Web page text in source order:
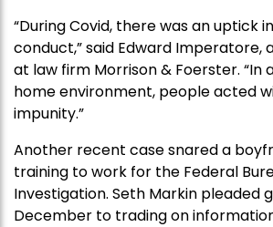
“During Covid, there was an uptick
conduct,” said Edward Imperatore,
at law firm Morrison & Foerster.
home environment, people acted
impunity.”
Another recent case snared a
training to work for the Federal
Investigation. Seth Markin pleaded
December to trading on